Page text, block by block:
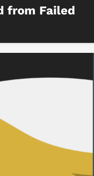
from Failed